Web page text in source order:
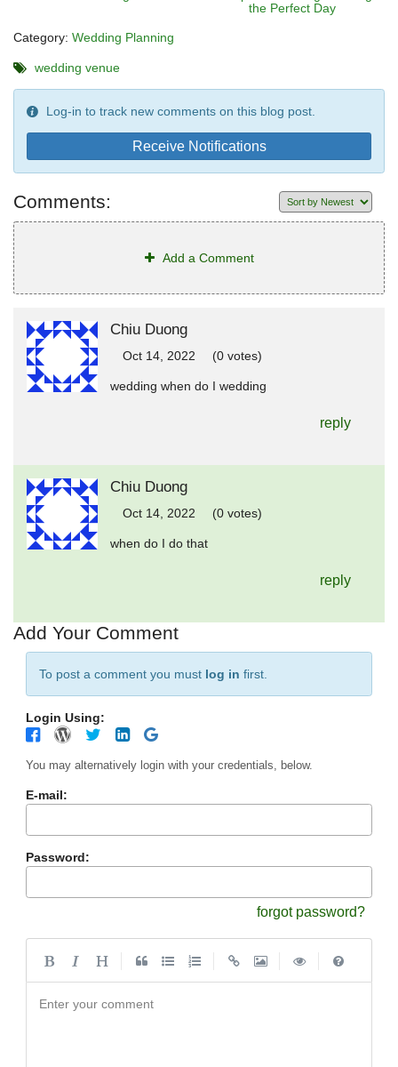
the Perfect Day
Category: Wedding Planning
wedding venue
Log-in to track new comments on this blog post.
Receive Notifications
Comments:
Add a Comment
Chiu Duong
Oct 14, 2022 (0 votes)
wedding when do I wedding
reply
Chiu Duong
Oct 14, 2022 (0 votes)
when do I do that
reply
Add Your Comment
To post a comment you must log in first.
Login Using:
You may alternatively login with your credentials, below.
E-mail:
Password:
forgot password?
Enter your comment